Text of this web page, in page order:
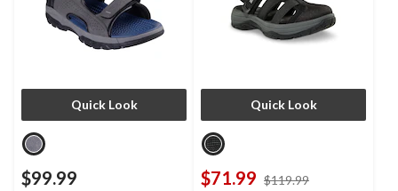
Quick Look
$99.99
Quick Look
$71.99 $119.99